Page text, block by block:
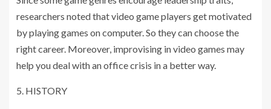
researchers noted that video game players get motivated
by playing games on computer. So they can choose the
right career. Moreover, improvising in video games may
help you deal with an office crisis in a better way.
5. HISTORY